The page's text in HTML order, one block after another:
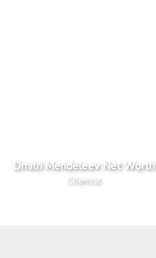
Dmitri Mendeleev Net Worth
Chemist